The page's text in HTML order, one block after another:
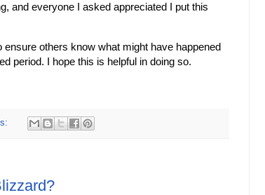
and everyone I asked appreciated I put this
ensure others know what might have happened
period. I hope this is helpful in doing so.